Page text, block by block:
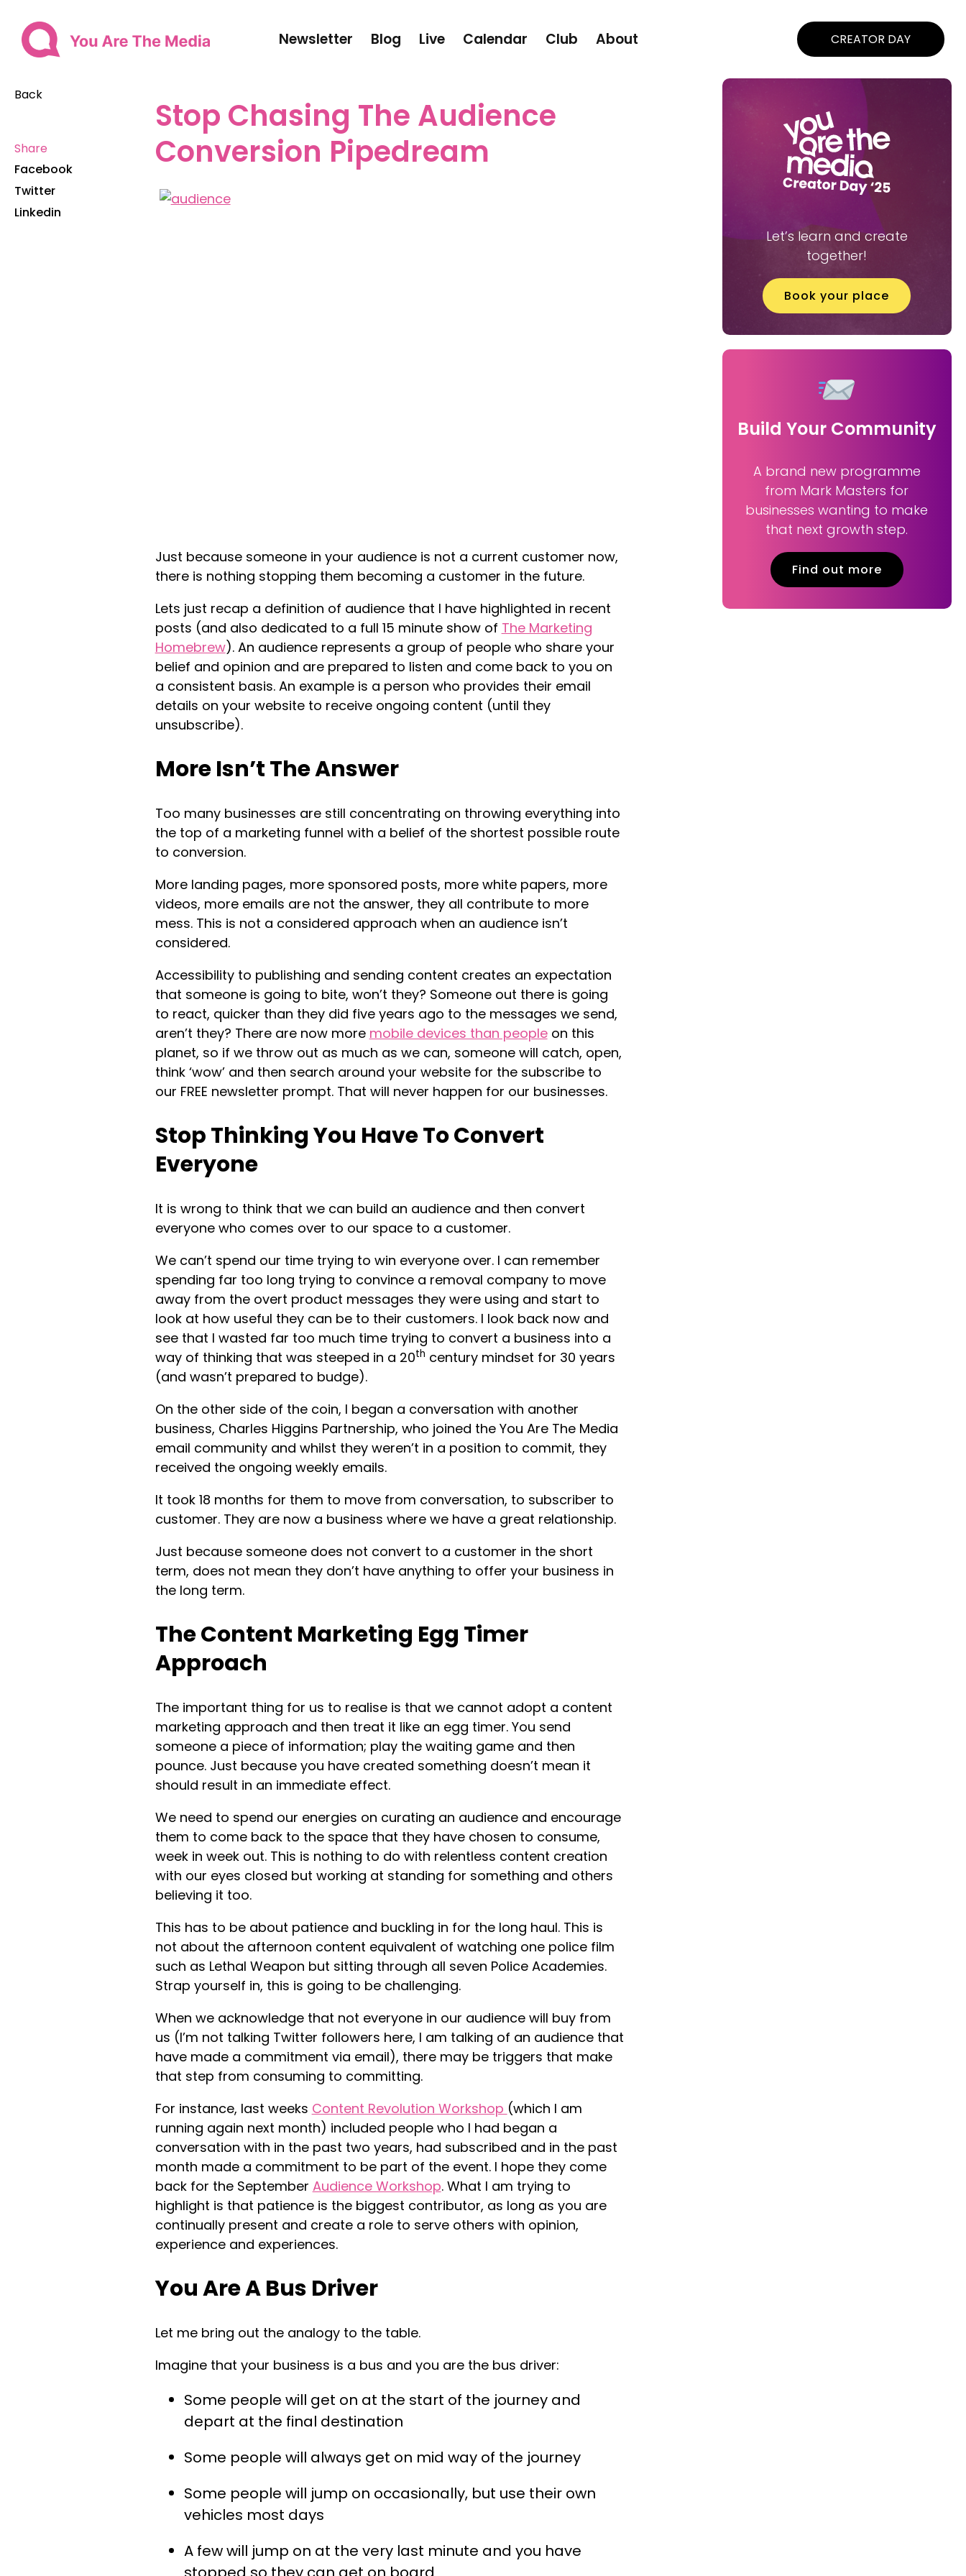
Newsletter Blog Live Calendar Club About CREATOR DAY
Back
Share
Facebook
Twitter
Linkedin
Stop Chasing The Audience
Conversion Pipedream
Just because someone in your audience is not a current customer now,
there is nothing stopping them becoming a customer in the future.
Lets just recap a definition of audience that I have highlighted in recent
posts (and also dedicated to a full 15 minute show of The Marketing
Homebrew). An audience represents a group of people who share your
belief and opinion and are prepared to listen and come back to you on
a consistent basis. An example is a person who provides their email
details on your website to receive ongoing content (until they
unsubscribe).
More Isn’t The Answer
Too many businesses are still concentrating on throwing everything into
the top of a marketing funnel with a belief of the shortest possible route
to conversion.
More landing pages, more sponsored posts, more white papers, more
videos, more emails are not the answer, they all contribute to more
mess. This is not a considered approach when an audience isn’t
considered.
Accessibility to publishing and sending content creates an expectation
that someone is going to bite, won’t they? Someone out there is going
to react, quicker than they did five years ago to the messages we send,
aren’t they? There are now more mobile devices than peopleon this
planet, so if we throw out as much as we can, someone will catch, open,
think ‘wow’ and then search around your website for the subscribe to
our FREE newsletter prompt. That will never happen for our businesses.
Stop Thinking You Have To Convert
Everyone
It is wrong to think that we can build an audience and then convert
everyone who comes over to our space to a customer.
We can’t spend our time trying to win everyone over. I can remember
spending far too long trying to convince a removal company to move
away from the overt product messages they were using and start to
look at how useful they can be to their customers. I look back now and
see that I wasted far too much time trying to convert a business into a
way of thinking that was steeped in a 20th century mindset for 30 years
(and wasn’t prepared to budge).
On the other side of the coin, I began a conversation with another
business, Charles Higgins Partnership, who joined the You Are The Media
email community and whilst they weren’t in a position to commit, they
received the ongoing weekly emails.
It took 18 months for them to move from conversation, to subscriber to
customer. They are now a business where we have a great relationship.
Just because someone does not convert to a customer in the short
term, does not mean they don’t have anything to offer your business in
the long term.
The Content Marketing Egg Timer
Approach
The important thing for us to realise is that we cannot adopt a content
marketing approach and then treat it like an egg timer. You send
someone a piece of information; play the waiting game and then
pounce. Just because you have created something doesn’t mean it
should result in an immediate effect.
We need to spend our energies on curating an audience and encourage
them to come back to the space that they have chosen to consume,
week in week out. This is nothing to do with relentless content creation
with our eyes closed but working at standing for something and others
believing it too.
This has to be about patience and buckling in for the long haul. This is
not about the afternoon content equivalent of watching one police film
such as Lethal Weapon but sitting through all seven Police Academies.
Strap yourself in, this is going to be challenging.
When we acknowledge that not everyone in our audience will buy from
us (I’m not talking Twitter followers here, I am talking of an audience that
have made a commitment via email), there may be triggers that make
that step from consuming to committing.
For instance, last weeks Content Revolution Workshop (which I am
running again next month) included people who I had began a
conversation with in the past two years, had subscribed and in the past
month made a commitment to be part of the event. I hope they come
back for the September Audience Workshop. What I am trying to
highlight is that patience is the biggest contributor, as long as you are
continually present and create a role to serve others with opinion,
experience and experiences.
You Are A Bus Driver
Let me bring out the analogy to the table.
Imagine that your business is a bus and you are the bus driver:
Some people will get on at the start of the journey and
depart at the final destination
Some people will always get on mid way of the journey
Some people will jump on occasionally, but use their own
vehicles most days
A few will jump on at the very last minute and you have
Let’s learn and create
together!
Book your place
Build Your Community
A brand new programme
from Mark Masters for
businesses wanting to make
that next growth step.
Find out more